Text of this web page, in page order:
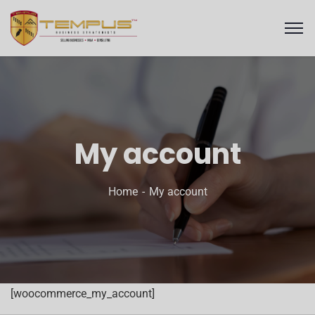
My account
Home My account
[woocommerce_my_account]